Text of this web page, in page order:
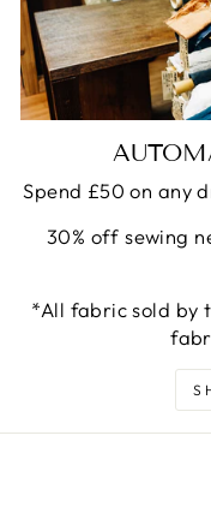
Spend £50 on any
30% off sewing
*All fabric sold by